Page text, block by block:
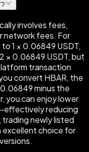
involves fees,
network fees. For
1 × 0.06849 USDT,
× 0.06849 USDT, but
transaction
convert HBAR, the
minus the
you can enjoy lower
reducing
newly listed
excellent choice for